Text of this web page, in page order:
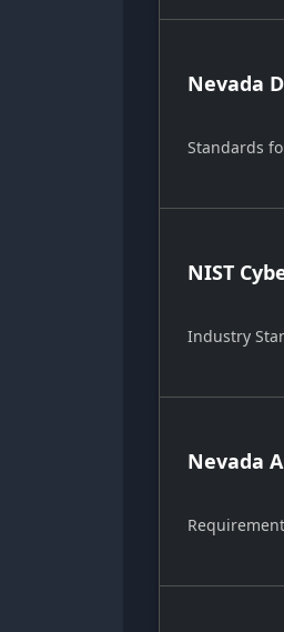
Nevada
Standards
NIST
Industry
Nevada